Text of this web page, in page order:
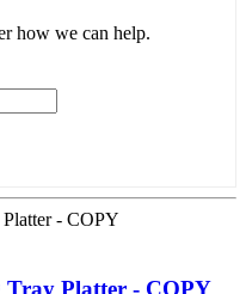
how we can help.